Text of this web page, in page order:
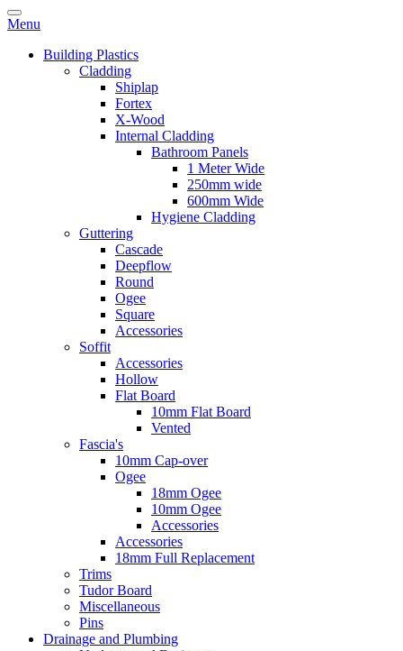
Menu
Building Plastics
Cladding
Shiplap
Fortex
X-Wood
Internal Cladding
Bathroom Panels
1 Meter Wide
250mm wide
600mm Wide
Hygiene Cladding
Guttering
Cascade
Deepflow
Round
Ogee
Square
Accessories
Soffit
Accessories
Hollow
Flat Board
10mm Flat Board
Vented
Fascia's
10mm Cap-over
Ogee
18mm Ogee
10mm Ogee
Accessories
Accessories
18mm Full Replacement
Trims
Tudor Board
Miscellaneous
Pins
Drainage and Plumbing